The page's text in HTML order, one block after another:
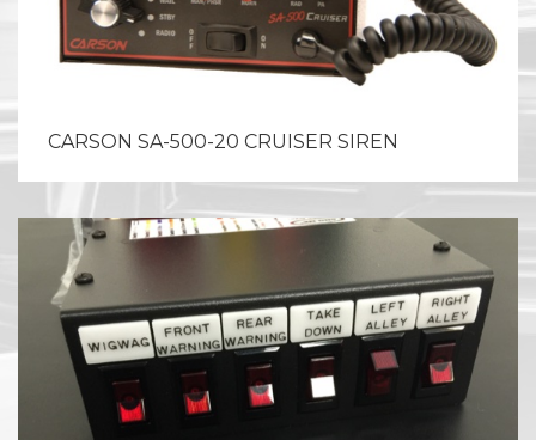
CARSON SA-500-20 CRUISER SIREN